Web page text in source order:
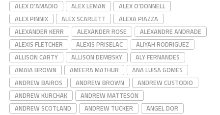
ALEX D'AMADIO
ALEX LEMAN
ALEX O'DONNELL
ALEX PINNIX
ALEX SCARLETT
ALEXA PIAZZA
ALEXANDER KERR
ALEXANDER ROSE
ALEXANDRE ANDRADE
ALEXIS FLETCHER
ALEXIS PRISELAC
ALIYAH RODRIGUEZ
ALLISON CARTY
ALLISON DEMBSKY
ALY FERNANDES
AMAIA BROWN
AMEERA MATHUR
ANA LUISA GOMES
ANDREW BAIROS
ANDREW BROWN
ANDREW CUSTODIO
ANDREW KURCHAK
ANDREW MATTESON
ANDREW SCOTLAND
ANDREW TUCKER
ANGEL DOR